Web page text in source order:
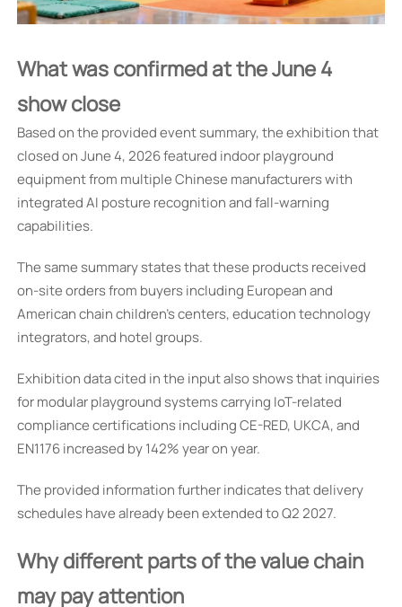
What was confirmed at the June 4
show close
Based on the provided event summary, the exhibition that
closed on June 4, 2026 featured indoor playground
equipment from multiple Chinese manufacturers with
integrated AI posture recognition and fall-warning
capabilities.
The same summary states that these products received
on-site orders from buyers including European and
American chain children’s centers, education technology
integrators, and hotel groups.
Exhibition data cited in the input also shows that inquiries
for modular playground systems carrying IoT-related
compliance certifications including CE-RED, UKCA, and
EN1176 increased by 142% year on year.
The provided information further indicates that delivery
schedules have already been extended to Q2 2027.
Why different parts of the value chain
may pay attention